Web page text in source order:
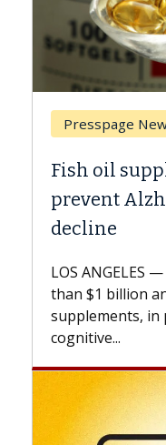
Breast
Why
Against
explains
expand the
beyond...